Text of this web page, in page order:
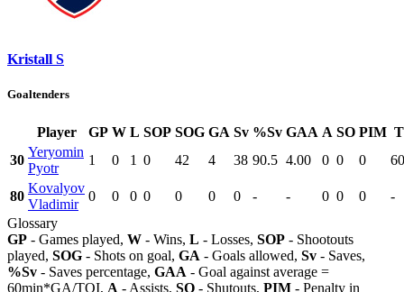
Kristall S
Goaltenders
Player GP W L SOP SOG GA Sv %Sv GAA A SO PIM
30
Yeryomin
Pyotr
1 0 1 0 42 4 38 90.5 4.00 0 0 0
80
Kovalyov
Vladimir
0 0 0 0 0 0 0 - - 0 0 0
-
Glossary
GP - Games played, W - Wins, L - Losses, SOP - Shootouts
played, SOG - Shots on goal, GA - Goals allowed, Sv - Saves,
%Sv - Saves percentage, GAA - Goal against average =
60min*GA/TOI, A - Assists, SO - Shutouts, PIM - Penalty in